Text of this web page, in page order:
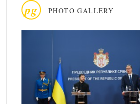
pg PHOTO GALLERY